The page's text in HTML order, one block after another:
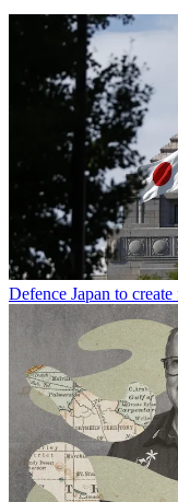
Defence Japan to